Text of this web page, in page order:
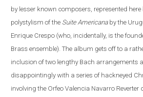
by lesser known composers, represented
polystylism of the Suite Americanaby the
Enrique Crespo (who, incidentally, is the
Brass ensemble) . The album gets off to a
inclusion of two lengthy Bach arrangements
disappointingly with a series of hackneyed
involving the Orfeo Valencia Navarro